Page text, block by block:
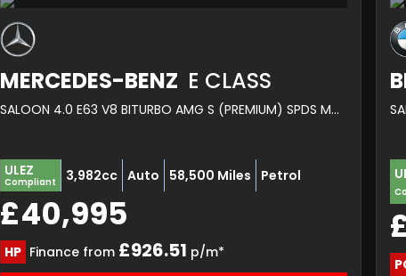
MERCEDES-BENZ E CLASS
SALOON 4.0 E63 V8 BITURBO AMG S (PREMIUM) SPDS MCT 4MATIC+ EURO 6 (S/S) 4DR (2017/17)
ULEZ
Compliant 3,982cc Auto 58,500 Miles Petrol
£40,995
HP Finance from £926.51 p/m*